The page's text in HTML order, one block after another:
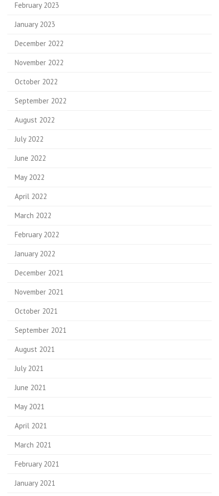
February 2023
January 2023
December 2022
November 2022
October 2022
September 2022
August 2022
July 2022
June 2022
May 2022
April 2022
March 2022
February 2022
January 2022
December 2021
November 2021
October 2021
September 2021
August 2021
July 2021
June 2021
May 2021
April 2021
March 2021
February 2021
January 2021